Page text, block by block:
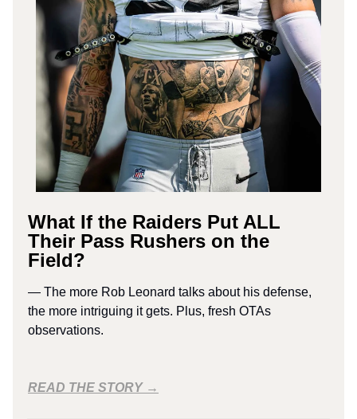
What If the Raiders Put ALL
Their Pass Rushers on the
Field?
— The more Rob Leonard talks about his defense,
the more intriguing it gets. Plus, fresh OTAs
observations.
READ THE STORY →